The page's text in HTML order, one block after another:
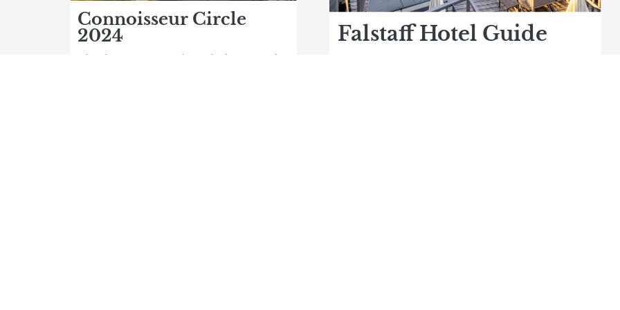
Falstaff Hotel Guide
Connoisseur Circle
2024
The best nature hotels in Austria